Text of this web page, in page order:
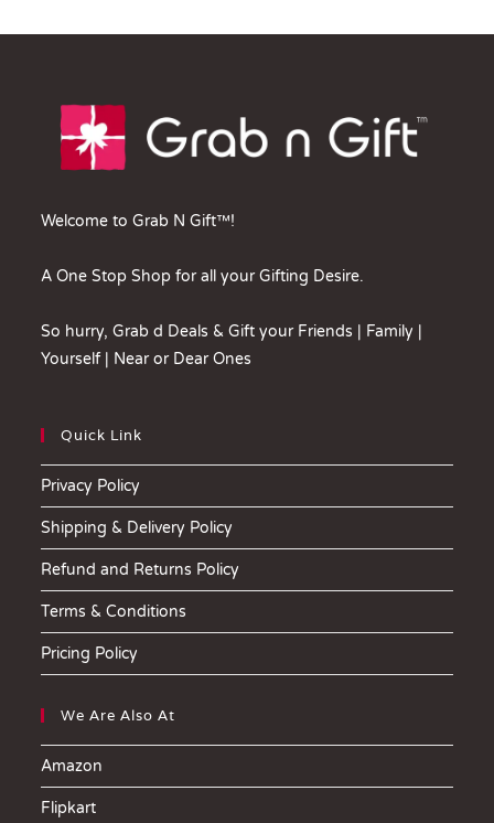
Welcome to Grab N Gift™!
A One Stop Shop for all your Gifting Desire.
So hurry, Grab d Deals & Gift your Friends | Family |
Yourself | Near or Dear Ones
Quick Link
Privacy Policy
Shipping & Delivery Policy
Refund and Returns Policy
Terms & Conditions
Pricing Policy
We Are Also At
Amazon
Flipkart